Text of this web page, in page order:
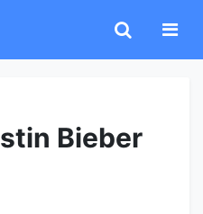
Bieber